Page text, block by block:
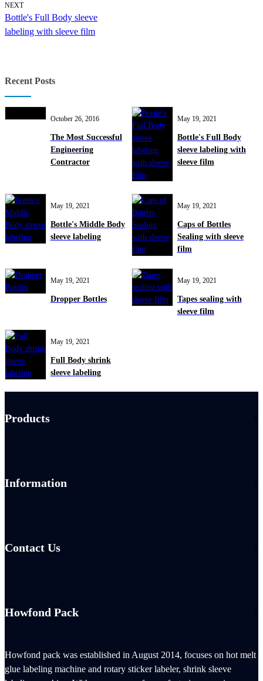
NEXT
Bottle's Full Body sleeve
labeling with sleeve film
Recent Posts
October 26, 2016
The Most Successful
Engineering
Contractor
May 19, 2021
Bottle's Full Body
sleeve labeling with
sleeve film
May 19, 2021
Bottle's Middle Body
sleeve labeling
May 19, 2021
Caps of Bottles
Sealing with sleeve
film
May 19, 2021
Dropper Bottles
May 19, 2021
Tapes sealing with
sleeve film
May 19, 2021
Full Body shrink
sleeve labeling
Products
Information
Contact Us
Howfond Pack
Howfond pack was established in August 2014, focuses on hot melt
glue labeling machine and rotary sticker labeler, shrink sleeve